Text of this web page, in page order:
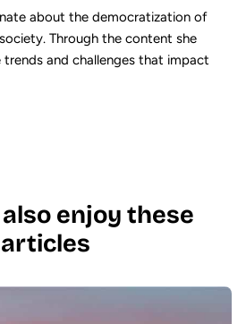
about the democratization of
Through the content she
trends and challenges that impact
enjoy these
articles